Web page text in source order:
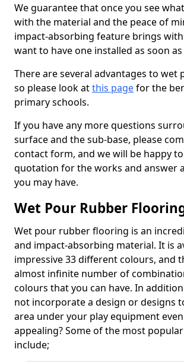
We guarantee that once you see
with the material and the peace of
impact-absorbing feature brings
want to have one installed as soon
There are several advantages to wet
so please look atthis pagefor the
primary schools.
If you have any more questions
surface and the sub-base, please
contact form, and we will be happy
quotation for the works and answer
you may have.
Wet Pour Rubber
Wet pour rubber flooring is an
and impact-absorbing material. It is
impressive 33 different colours, and
almost infinite number of
colours that you can have. In
not incorporate a design or designs
area under your play equipment
appealing? Some of the most
include;